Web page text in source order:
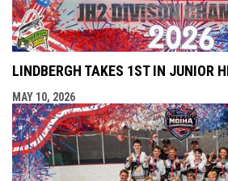
LINDBERGH TAKES 1ST IN JUNIOR
MAY 10, 2026